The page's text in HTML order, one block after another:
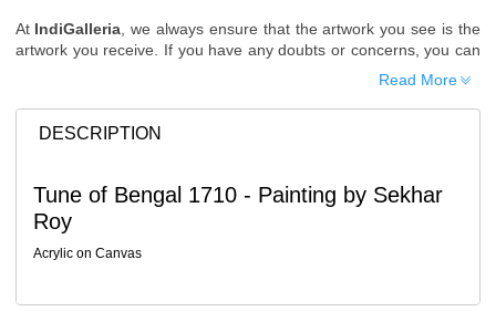
At IndiGalleria , we always ensure that the artwork you see is the
artwork you receive. If you have any doubts or concerns, you can
request additional images or videos of the artwork before placing
Since processing begins immediately, please contact us as soon
as possible if you wish to cancel.
Note: Once the order has been dispatched, cancellations are no
Read More
DESCRIPTION
Tune of Bengal 1710 - Painting by Sekhar
Roy
Acrylic on Canvas